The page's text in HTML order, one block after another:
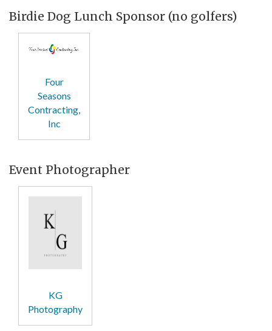
Birdie Dog Lunch Sponsor (no golfers)
Four
Seasons
Contracting,
Inc
Event Photographer
KG
Photography